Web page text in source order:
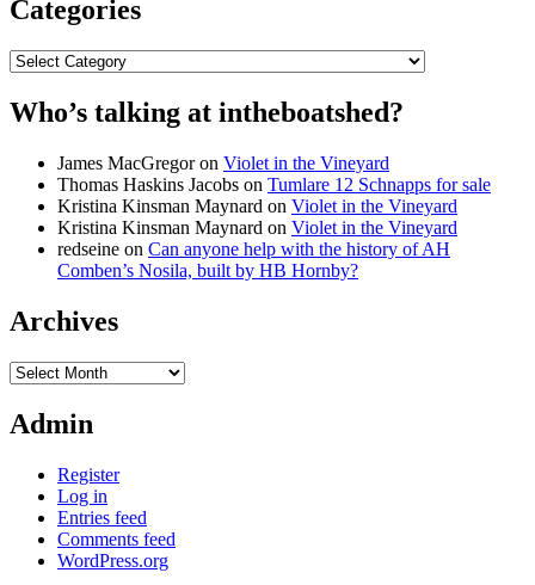
Categories
Categories
Who’s talking at intheboatshed?
James MacGregoron Violet in the Vineyard
Thomas Haskins Jacobs on Tumlare 12 Schnapps for sale
Kristina Kinsman Maynard on Violet in the Vineyard
Kristina Kinsman Maynard on Violet in the Vineyard
redseine on Can anyone help with the history of AH
Comben’s Nosila, built by HB Hornby?
Archives
Archives
Admin
Register
Log in
Entries feed
Comments feed
WordPress.org